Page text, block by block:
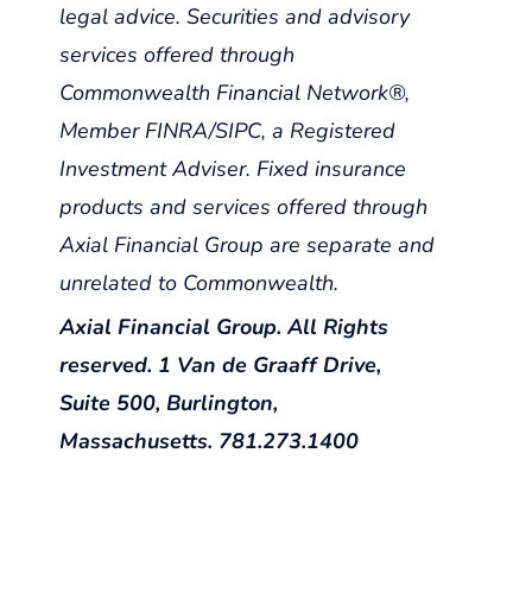
legal advice. Securities and advisory
services offered through
Commonwealth Financial Network®,
Member FINRA/SIPC, a Registered
Investment Adviser. Fixed insurance
products and services offered through
Axial Financial Group are separate and
unrelated to Commonwealth.
Axial Financial Group. All Rights
reserved. 1 Van de Graaff Drive,
Suite 500, Burlington,
Massachusetts. 781.273.1400